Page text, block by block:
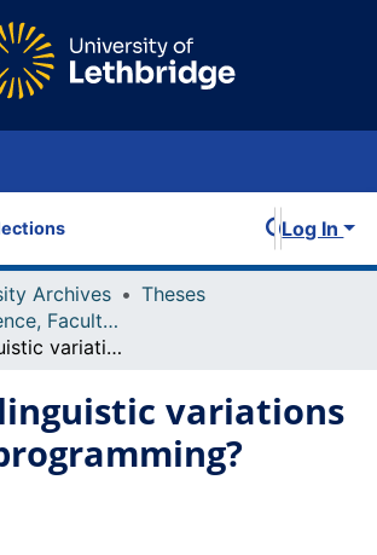
Log In
Archives
Theses
Arts and Science, Faculty of
Do sociolinguistic variations exist In programming?
variations